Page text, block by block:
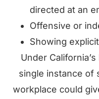
directed at an
Offensive or
Showing
Under
single instance of
workplace could